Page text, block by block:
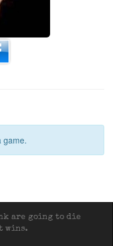
game.
are going to die
wins.